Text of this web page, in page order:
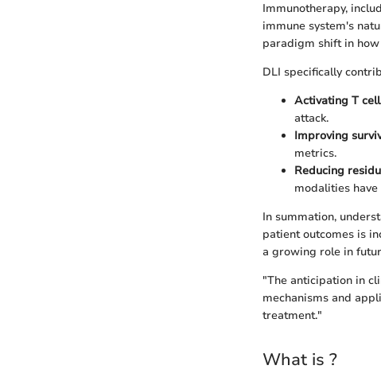
Immunotherapy,
immune system's
paradigm shift in
DLI specifically
Activating T
attack.
Improving
metrics.
Reducing
modalities
In summation,
patient outcomes is
a growing role in
"The anticipation in
mechanisms and
treatment."
What is ?